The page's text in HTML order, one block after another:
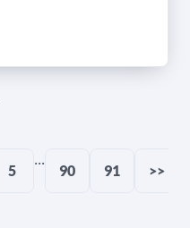
5
...
90 91 >>